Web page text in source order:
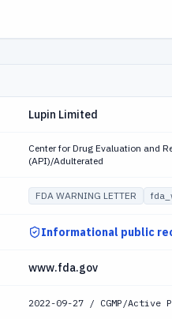
Lupin Limited
Center for Drug Evaluation and
(API)/Adulterated
FDA WARNING LETTER
Informational public
www.fda.gov
2022-09-27 / CGMP/